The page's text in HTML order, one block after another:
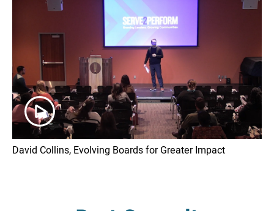
David Collins, Evolving Boards for Greater Impact